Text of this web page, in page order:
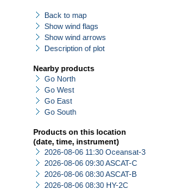
Back to map
Show wind flags
Show wind arrows
Description of plot
Nearby products
Go North
Go West
Go East
Go South
Products on this location
(date, time, instrument)
2026-08-06 11:30 Oceansat-3
2026-08-06 09:30 ASCAT-C
2026-08-06 08:30 ASCAT-B
2026-08-06 08:30 HY-2C